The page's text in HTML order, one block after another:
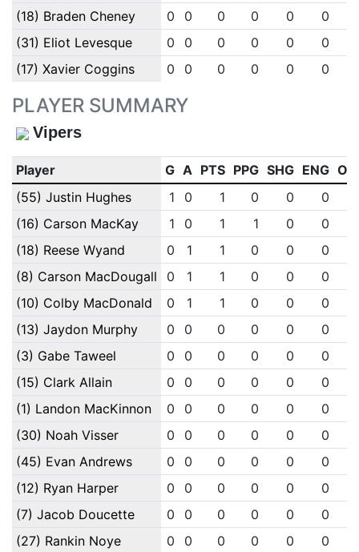
(18) Braden Cheney 0 0 0 0 0 0
(31) Eliot Levesque
0 0 0 0 0 0
(17) Xavier Coggins
0 0 0 0 0 0
PLAYER SUMMARY
Vipers
Player G A PTS PPG SHG ENG
(55) Justin Hughes
1 0 1 0 0 0
(16) Carson MacKay
1 0 1 1 0 0
(18) Reese Wyand
0 1 1 0 0 0
(8) Carson MacDougall
0 1 1 0 0 0
(10) Colby MacDonald
0 1 1 0 0 0
(13) Jaydon Murphy
0 0 0 0 0 0
(3) Gabe Taweel
0 0 0 0 0 0
(15) Clark Allain
0 0 0 0 0 0
(1) Landon MacKinnon
0 0 0 0 0 0
(30) Noah Visser
0 0 0 0 0 0
(45) Evan Andrews
0 0 0 0 0 0
(12) Ryan Harper
0 0 0 0 0 0
(7) Jacob Doucette
0 0 0 0 0 0
(27) Rankin Noye
0 0 0 0 0 0